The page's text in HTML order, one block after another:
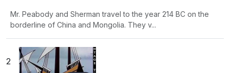
Mr. Peabody and Sherman travel to the year 214 BC on the
borderline of China and Mongolia. They v...
2